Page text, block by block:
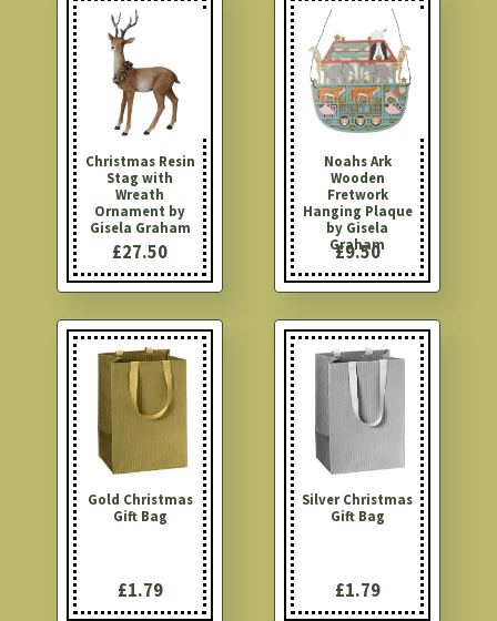
Christmas Resin
Stag with
Wreath
Ornament by
Gisela Graham
£27.50
Noahs Ark
Wooden
Fretwork
Hanging Plaque
by Gisela
Graham
£9.50
Gold Christmas
Gift Bag
£1.79
Silver Christmas
Gift Bag
£1.79